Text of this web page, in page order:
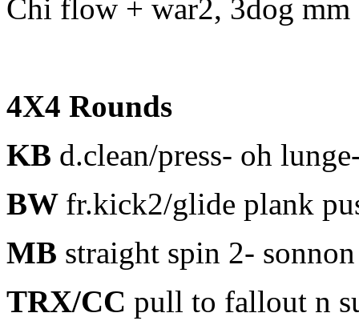
Chi flow + war2, 3dog
4X4 Rounds
KB d.clean/press- oh
BW fr.kick2/glide plank
MB straight spin 2-
TRX/CC pull to fallout n